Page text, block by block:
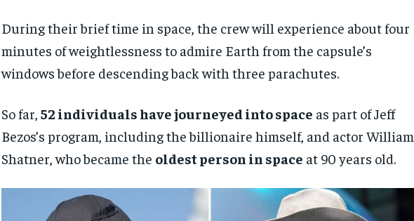
During their brief time in space, the crew will experience about four
minutes of weightlessness to admire Earth from the capsule’s
windows before descending back with three parachutes.
So far, 52 individuals have journeyed into space as part of Jeff
Bezos’s program, including the billionaire himself, and actor William
Shatner, who became the oldest person in space at 90 years old.